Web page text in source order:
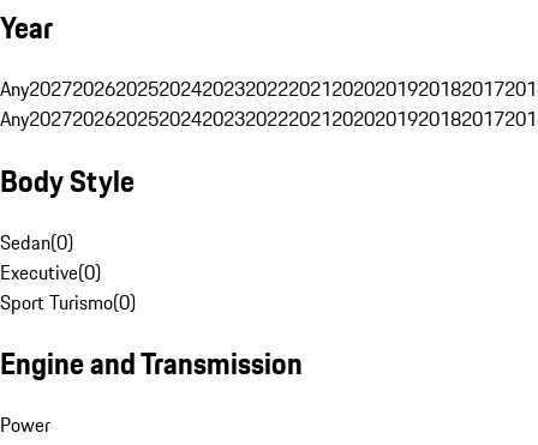
Year
Any20272026202520242023202220212020201920182017
Any20272026202520242023202220212020201920182017
Body Style
Sedan(0)
Executive(0)
Sport Turismo(0)
Engine and Transmission
Power